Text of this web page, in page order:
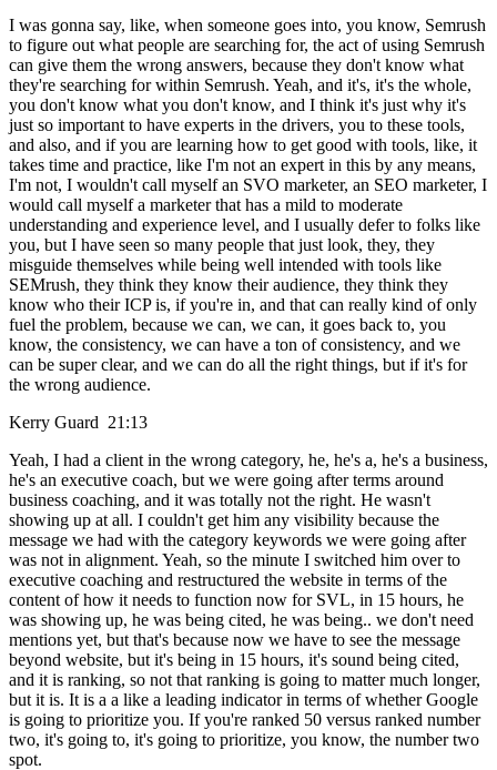
I was gonna say, like, when someone goes into, you know, Semrush
to figure out what people are searching for, the act of using Semrush
can give them the wrong answers, because they don't know what
they're searching for within Semrush. Yeah, and it's, it's the whole,
you don't know what you don't know, and I think it's just why it's
just so important to have experts in the drivers, you to these tools,
and also, and if you are learning how to get good with tools, like, it
takes time and practice, like I'm not an expert in this by any means,
I'm not, I wouldn't call myself an SVO marketer, an SEO marketer, I
would call myself a marketer that has a mild to moderate
understanding and experience level, and I usually defer to folks like
you, but I have seen so many people that just look, they, they
misguide themselves while being well intended with tools like
SEMrush, they think they know their audience, they think they
know who their ICP is, if you're in, and that can really kind of only
fuel the problem, because we can, we can, it goes back to, you
know, the consistency, we can have a ton of consistency, and we
can be super clear, and we can do all the right things, but if it's for
the wrong audience.
Kerry Guard 21:13
Yeah, I had a client in the wrong category, he, he's a, he's a business,
he's an executive coach, but we were going after terms around
business coaching, and it was totally not the right. He wasn't
showing up at all. I couldn't get him any visibility because the
message we had with the category keywords we were going after
was not in alignment. Yeah, so the minute I switched him over to
executive coaching and restructured the website in terms of the
content of how it needs to function now for SVL, in 15 hours, he
was showing up, he was being cited, he was being.. we don't need
mentions yet, but that's because now we have to see the message
beyond website, but it's being in 15 hours, it's sound being cited,
and it is ranking, so not that ranking is going to matter much longer,
but it is. It is a a like a leading indicator in terms of whether Google
is going to prioritize you. If you're ranked 50 versus ranked number
two, it's going to, it's going to prioritize, you know, the number two
spot.